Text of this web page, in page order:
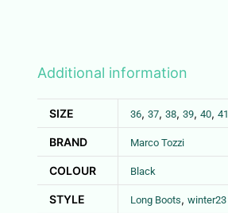
Additional information
SIZE 36, 37, 38, 39, 40, 41
BRAND Marco Tozzi
COLOUR Black
STYLE Long Boots, winter23